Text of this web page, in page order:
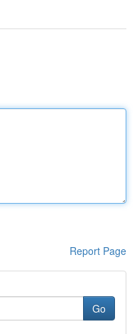
Report Page
Go